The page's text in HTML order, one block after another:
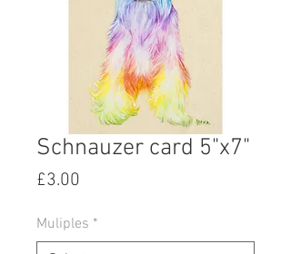
Schnauzer card 5"x7"
£3.00
Muliples *